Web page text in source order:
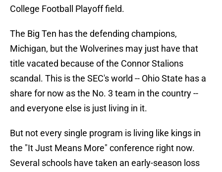
College Football Playoff field.
The Big Ten has the defending champions,
Michigan, but the Wolverines may just have that
title vacated because of the Connor Stalions
scandal. This is the SEC's world -- Ohio State has a
share for now as the No. 3 team in the country --
and everyone else is just living in it.
But not every single program is living like kings in
the "It Just Means More" conference right now.
Several schools have taken an early-season loss